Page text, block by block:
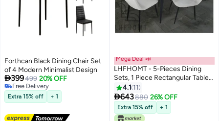
Forthcan Black Dining Chair Set
of 4 Modern Minimalist Design
399499 20% OFF
Free Delivery
Free Delivery
Extra 15% off + 1
Mega Deal 📣
LHFHOMT - 5-Pieces Dining
Sets, 1 Piece Rectangular Table
With 4 Chairs Modern Furniture
for Home, Dining Room,
Cafeteria
4.1 11
643880 26% OFF
Extra 15% off + 1